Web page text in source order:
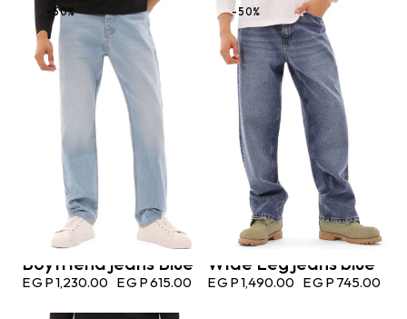
-50%
Boyfriend jeans Blue
EGP1,230.00 EGP615.00
-50%
Wide Leg jeans blue
EGP1,490.00 EGP 745.00